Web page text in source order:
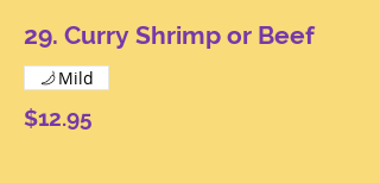
29. Curry Shrimp or Beef
$12.95
Mild